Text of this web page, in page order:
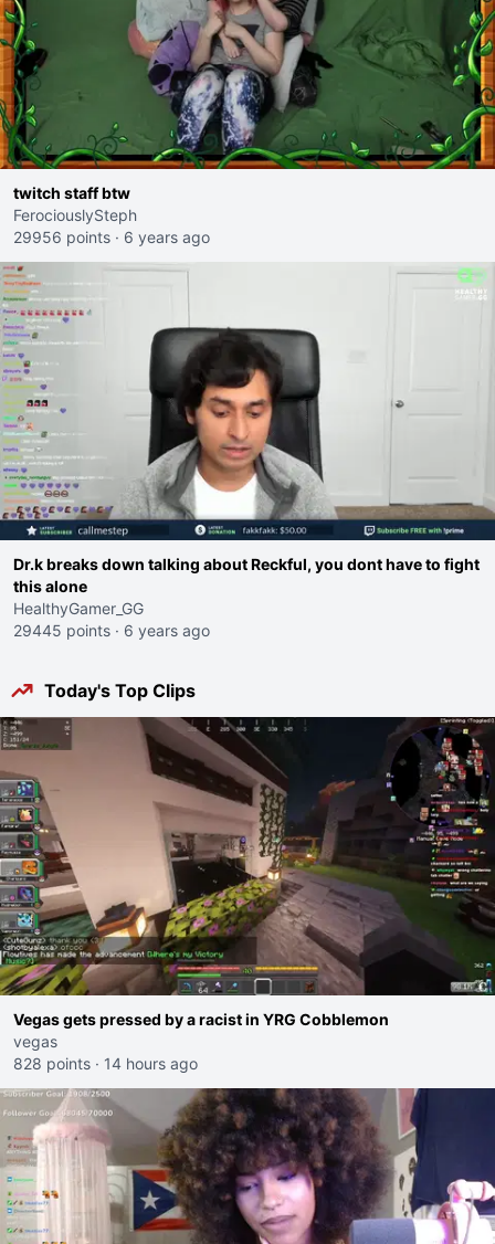
twitch staff btw
FerociouslySteph
29956 points · 6 years ago
Dr.k breaks down talking about Reckful, you dont have to fight
this alone
HealthyGamer_GG
29445 points · 6 years ago
Today's Top Clips
Vegas gets pressed by a racist in YRG Cobblemon
vegas
828 points · 14 hours ago